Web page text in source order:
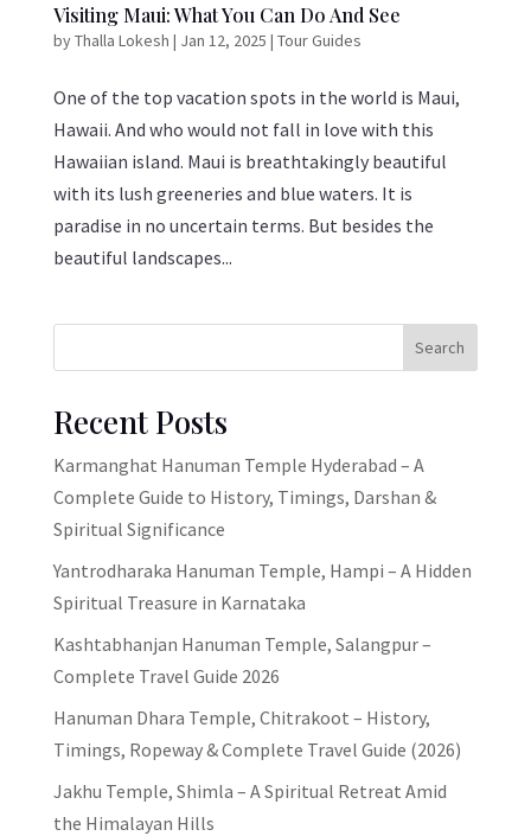
Visiting Maui: What You Can Do And See
byThalla Lokesh | Jan 12, 2025 | Tour Guides
One of the top vacation spots in the world is Maui,
Hawaii. And who would not fall in love with this
Hawaiian island. Maui is breathtakingly beautiful
with its lush greeneries and blue waters. It is
paradise in no uncertain terms. But besides the
beautiful landscapes...
Search
Recent Posts
Karmanghat Hanuman Temple Hyderabad – A
Complete Guide to History, Timings, Darshan &
Spiritual Significance
Yantrodharaka Hanuman Temple, Hampi – A Hidden
Spiritual Treasure in Karnataka
Kashtabhanjan Hanuman Temple, Salangpur –
Complete Travel Guide 2026
Hanuman Dhara Temple, Chitrakoot – History,
Timings, Ropeway & Complete Travel Guide (2026)
Jakhu Temple, Shimla – A Spiritual Retreat Amid
the Himalayan Hills